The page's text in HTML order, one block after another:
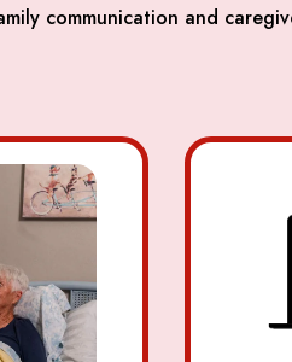
communication and